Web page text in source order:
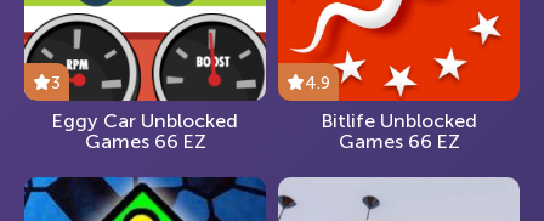
3
Eggy Car Unblocked
Games 66 EZ
4.9
Bitlife Unblocked
Games 66 EZ